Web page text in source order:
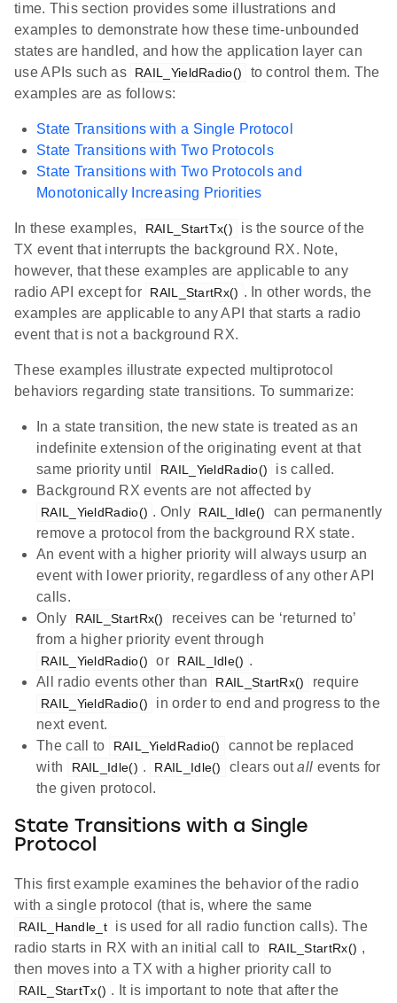
time. This section provides some illustrations and
examples to demonstrate how these time-unbounded
states are handled, and how the application layer can
use APIs such as
RAIL_YieldRadio()
to control them. The
examples are as follows:
State Transitions with a Single Protocol
State Transitions with Two Protocols
State Transitions with Two Protocols and
Monotonically Increasing Priorities
In these examples, RAIL_StartTx()
is the source of the
TX event that interrupts the background RX. Note,
however, that these examples are applicable to any
radio API except for
RAIL_StartRx() . In other words, the
examples are applicable to any API that starts a radio
event that is not a background RX.
These examples illustrate expected multiprotocol
behaviors regarding state transitions. To summarize:
In a state transition, the new state is treated as an
indefinite extension of the originating event at that
same priority until
RAIL_YieldRadio()
is called.
Background RX events are not affected by
RAIL_YieldRadio() . Only RAIL_Idle()
can permanently
remove a protocol from the background RX state.
An event with a higher priority will always usurp an
event with lower priority, regardless of any other API
calls.
Only
RAIL_StartRx()
receives can be ‘returned to’
from a higher priority event through
RAIL_YieldRadio() or RAIL_Idle() .
All radio events other than
RAIL_StartRx() require
RAIL_YieldRadio()
in order to end and progress to the
next event.
The call to
RAIL_YieldRadio()
cannot be replaced
with
RAIL_Idle() . RAIL_Idle() clears outall events for
the given protocol.
State Transitions with a Single
Protocol
This first example examines the behavior of the radio
with a single protocol (that is, where the same
RAIL_Handle_t
is used for all radio function calls). The
radio starts in RX with an initial call to
RAIL_StartRx() ,
then moves into a TX with a higher priority call to
RAIL_StartTx() . It is important to note that after the